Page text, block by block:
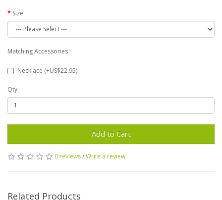
Size
Matching Accessories
Necklace (+US$22.95)
Qty
Add to Cart
0 reviews/Write a review
Related Products